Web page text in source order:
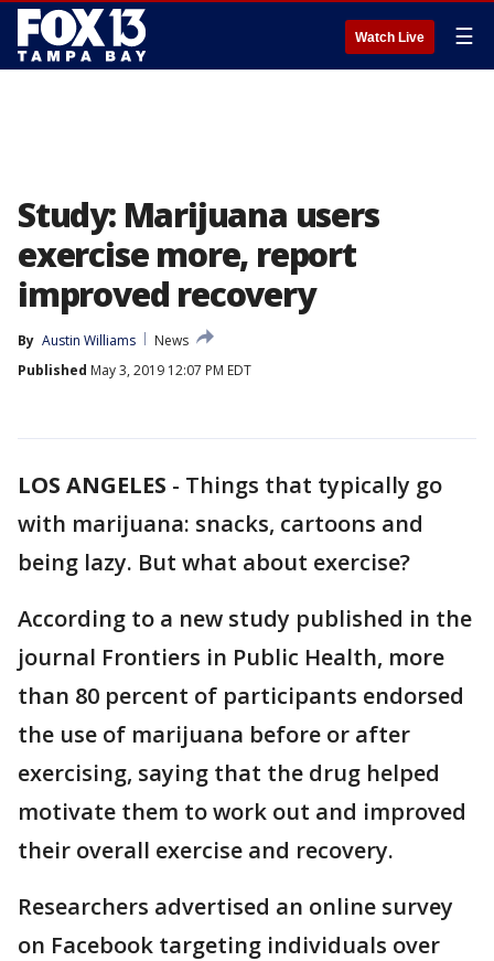
Watch Live ☰
Study: Marijuana users
exercise more, report
improved recovery
By Austin Williams
News
Published May 3, 2019 12:07 PM EDT
LOS ANGELES - Things that typically go
with marijuana: snacks, cartoons and
being lazy. But what about exercise?
According to a new study published in the
journal Frontiers in Public Health, more
than 80 percent of participants endorsed
the use of marijuana before or after
exercising, saying that the drug helped
motivate them to work out and improved
their overall exercise and recovery.
Researchers advertised an online survey
on Facebook targeting individuals over